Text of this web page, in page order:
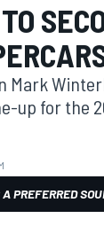
Mark
up for the
PREFERRED